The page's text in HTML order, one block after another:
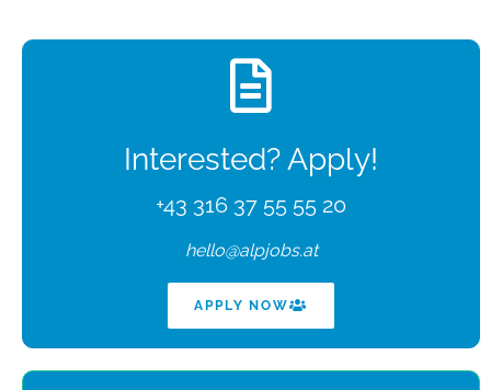
Interested? Apply!
+43 316 37 55 55 20
hello@alpjobs.at
APPLY NOW